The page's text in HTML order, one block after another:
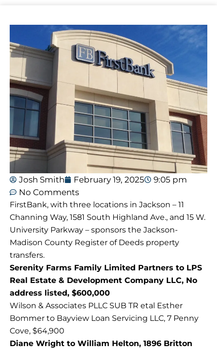
Josh Smith February 19, 2025
9:05 pm
No Comments
FirstBank, with three locations in Jackson – 11
Channing Way, 1581 South Highland Ave., and 15 W.
University Parkway – sponsors the Jackson-
Madison County Register of Deeds property
transfers.
Serenity Farms Family Limited Partners to LPS
Real Estate & Development Company LLC, No
address listed, $600,000
Wilson & Associates PLLC SUB TR etal Esther
Bommer to Bayview Loan Servicing LLC, 7 Penny
Cove, $64,900
Diane Wright to William Helton, 1896 Britton